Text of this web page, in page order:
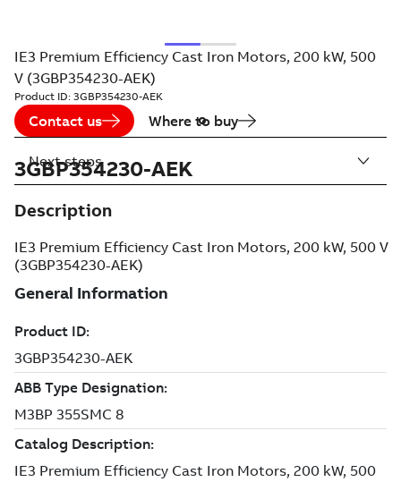
IE3 Premium Efficiency Cast Iron Motors, 200 kW, 500
V (3GBP354230-AEK)
Product ID: 3GBP354230-AEK
Contact us Where to buy
3GBP354230-AEK
Description
IE3 Premium Efficiency Cast Iron Motors, 200 kW, 500 V
(3GBP354230-AEK)
Next steps